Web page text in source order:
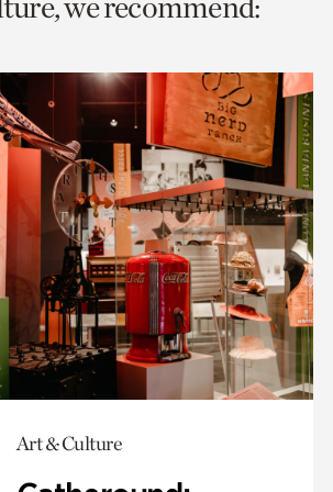
Art & Culture